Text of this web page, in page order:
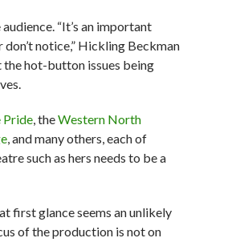
“It’s an important
notice,” Hickling Beckman
hot-button issues being
Pride, theWestern North
, and many others, each of
such as hers needs to be a
first glance seems an unlikely
of the production is not on